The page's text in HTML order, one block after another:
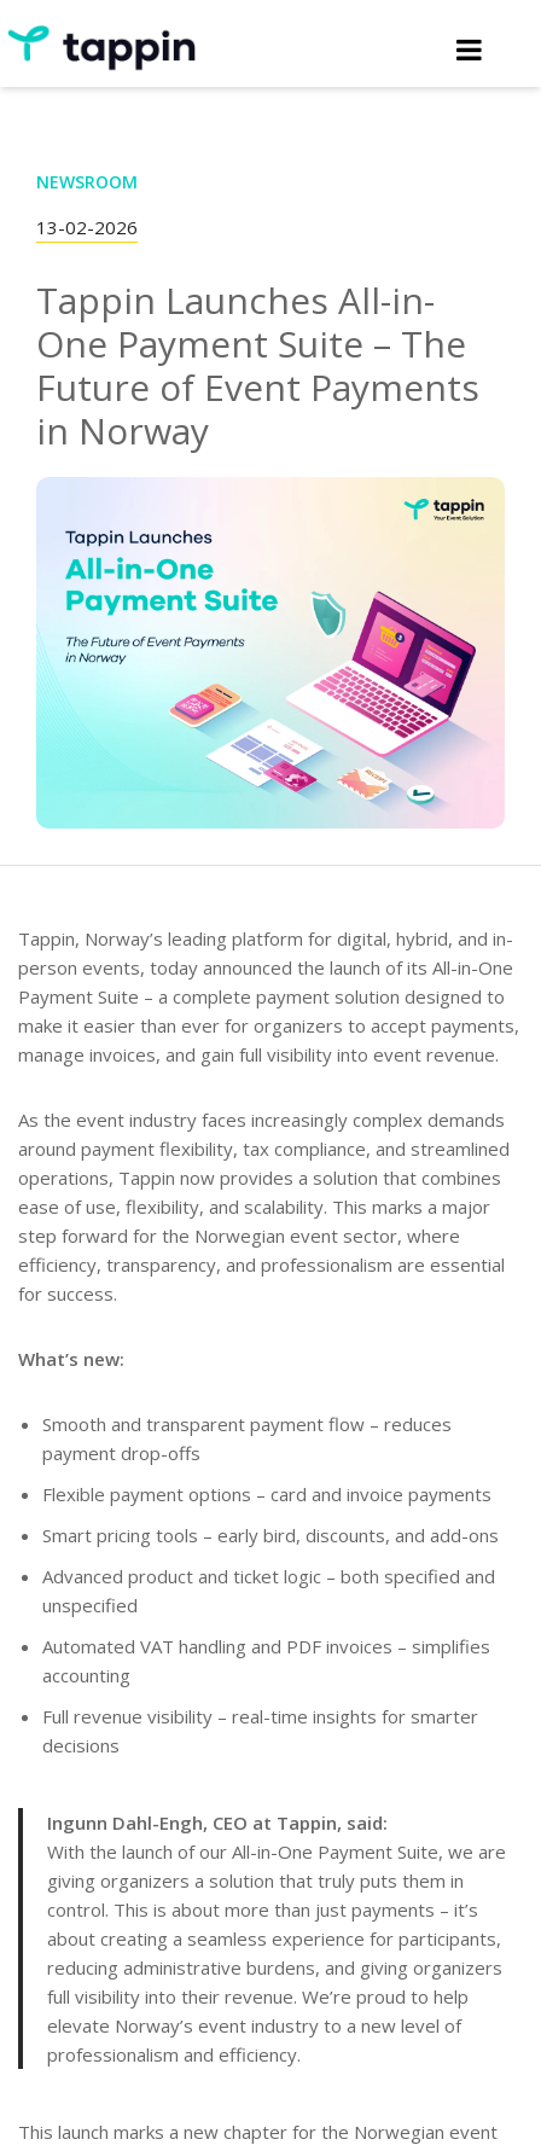
NEWSROOM
13-02-2026
Tappin Launches All-in-
One Payment Suite – The
Future of Event Payments
in Norway
Tappin, Norway’s leading platform for digital, hybrid, and in-
person events, today announced the launch of its All-in-One
Payment Suite – a complete payment solution designed to
make it easier than ever for organizers to accept payments,
manage invoices, and gain full visibility into event revenue.
As the event industry faces increasingly complex demands
around payment flexibility, tax compliance, and streamlined
operations, Tappin now provides a solution that combines
ease of use, flexibility, and scalability. This marks a major
step forward for the Norwegian event sector, where
efficiency, transparency, and professionalism are essential
for success.
What’s new:
Smooth and transparent payment flow – reduces
payment drop-offs
Flexible payment options – card and invoice payments
Smart pricing tools – early bird, discounts, and add-ons
Advanced product and ticket logic – both specified and
unspecified
Automated VAT handling and PDF invoices – simplifies
accounting
Full revenue visibility – real-time insights for smarter
decisions
Ingunn Dahl-Engh, CEO at Tappin, said:
With the launch of our All-in-One Payment Suite, we are
giving organizers a solution that truly puts them in
control. This is about more than just payments – it’s
about creating a seamless experience for participants,
reducing administrative burdens, and giving organizers
full visibility into their revenue. We’re proud to help
elevate Norway’s event industry to a new level of
professionalism and efficiency.
This launch marks a new chapter for the Norwegian event